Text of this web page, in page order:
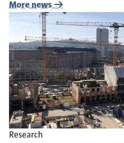
More news
Research